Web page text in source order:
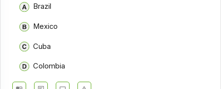
Brazil
Mexico
Cuba
Colombia